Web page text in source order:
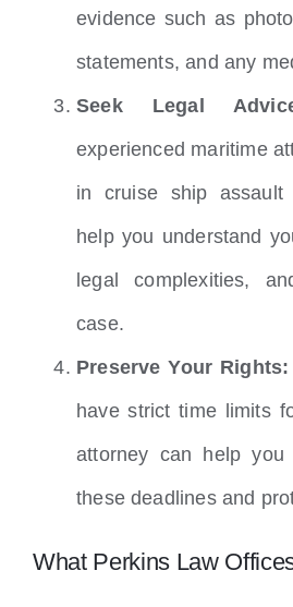
evidence such as
statements, and any
Seek Legal
experienced maritime
in cruise ship assault
help you understand
legal complexities,
case.
Preserve Your Rights:
have strict time limits
attorney can help
these deadlines and
What Perkins Law